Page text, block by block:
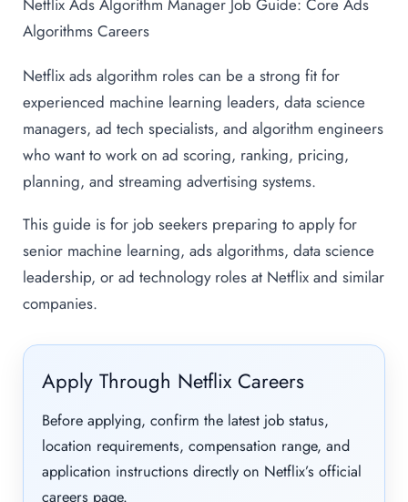
Algorithms Careers
Netflix ads algorithm roles can be a strong fit for
experienced machine learning leaders, data science
managers, ad tech specialists, and algorithm engineers
who want to work on ad scoring, ranking, pricing,
planning, and streaming advertising systems.
This guide is for job seekers preparing to apply for
senior machine learning, ads algorithms, data science
leadership, or ad technology roles at Netflix and similar
companies.
Apply Through Netflix Careers
Before applying, confirm the latest job status,
location requirements, compensation range, and
application instructions directly on Netflix’s official
careers page.